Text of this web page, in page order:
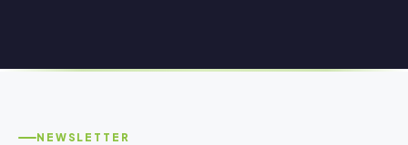
NEWSLETTER